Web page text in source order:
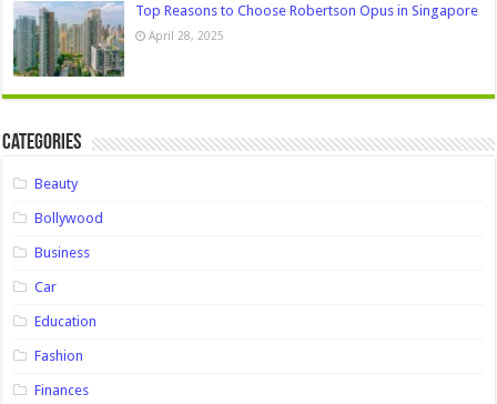
Top Reasons to Choose Robertson Opus in Singapore
April 28, 2025
Categories
Beauty
Bollywood
Business
Car
Education
Fashion
Finances